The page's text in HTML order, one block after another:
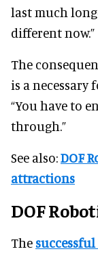
last much
different now.”
The
is a necessary
“You have to
through.”
See also:DOF
attractions
DOF
The successful